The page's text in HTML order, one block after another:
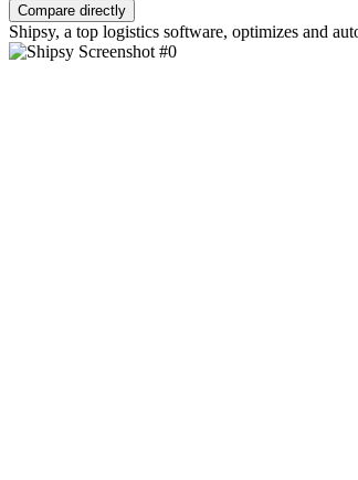
Compare directly
Shipsy, a top logistics software, optimizes and